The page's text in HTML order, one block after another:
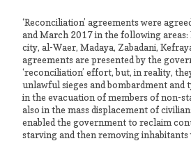
‘Reconciliation’ agreements were
and March 2017 in the following areas:
city, al-Waer, Madaya, Zabadani,
agreements are presented by the
‘reconciliation’ effort, but, in reality,
unlawful sieges and bombardment
in the evacuation of members of non-
also in the mass displacement of
enabled the government to reclaim
starving and then removing inhabitants